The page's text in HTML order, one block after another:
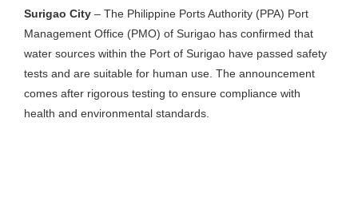
Surigao City – The Philippine Ports Authority (PPA) Port
Management Office (PMO) of Surigao has confirmed that
water sources within the Port of Surigao have passed safety
tests and are suitable for human use. The announcement
comes after rigorous testing to ensure compliance with
health and environmental standards.